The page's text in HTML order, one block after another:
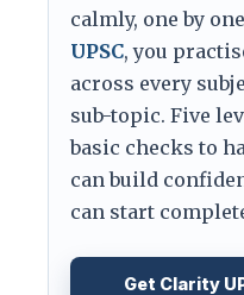
calmly, one by
UPSC, you
across every
sub-topic. Five
basic checks to
can build
can start
Get Clarity